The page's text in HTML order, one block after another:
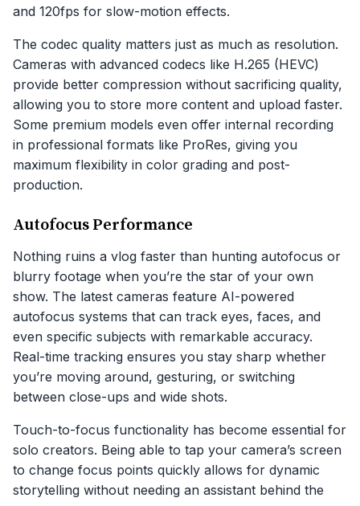
and 120fps for slow-motion effects.
The codec quality matters just as much as resolution.
Cameras with advanced codecs like H.265 (HEVC)
provide better compression without sacrificing quality,
allowing you to store more content and upload faster.
Some premium models even offer internal recording
in professional formats like ProRes, giving you
maximum flexibility in color grading and post-
production.
Autofocus Performance
Nothing ruins a vlog faster than hunting autofocus or
blurry footage when you’re the star of your own
show. The latest cameras feature AI-powered
autofocus systems that can track eyes, faces, and
even specific subjects with remarkable accuracy.
Real-time tracking ensures you stay sharp whether
you’re moving around, gesturing, or switching
between close-ups and wide shots.
Touch-to-focus functionality has become essential for
solo creators. Being able to tap your camera’s screen
to change focus points quickly allows for dynamic
storytelling without needing an assistant behind the